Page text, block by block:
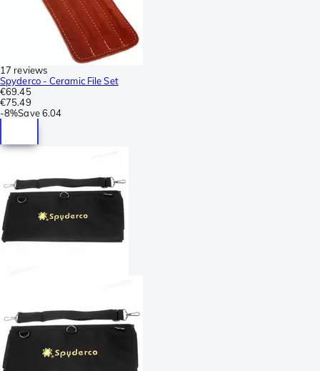
17 reviews
Spyderco - Ceramic File Set
€69.45
€75.49
-8%Save 6.04